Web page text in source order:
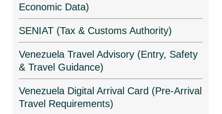
Economic Data)
SENIAT (Tax & Customs Authority)
Venezuela Travel Advisory (Entry, Safety
& Travel Guidance)
Venezuela Digital Arrival Card (Pre-Arrival
Travel Requirements)